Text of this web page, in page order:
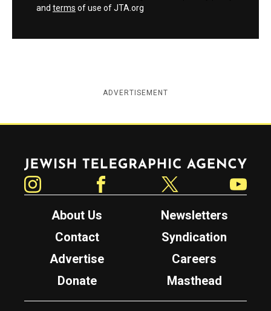
and terms of use of JTA.org
ADVERTISEMENT
Jewish Telegraphic Agency
About Us
Newsletters
Contact
Syndication
Advertise
Careers
Donate
Masthead